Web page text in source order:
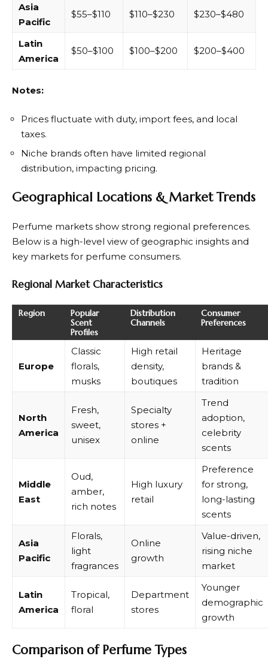
Asia
Pacific
$55–$110 $110–$230 $230–$480
Latin
America
$50–$100 $100–$200 $200–$400
Notes:
Prices fluctuate with duty, import fees, and local
taxes.
Niche brands often have limited regional
distribution, impacting pricing.
Geographical Locations & Market Trends
Perfume markets show strong regional preferences.
Below is a high-level view of geographic insights and
key markets for perfume consumers.
Regional Market Characteristics
Region
Popular
Scent
Profiles
Distribution
Channels
Consumer
Preferences
Europe
Classic
florals,
musks
High retail
density,
boutiques
Heritage
brands &
tradition
North
America
Fresh,
sweet,
unisex
Specialty
stores +
online
Trend
adoption,
celebrity
scents
Middle
East
Oud,
amber,
rich notes
High luxury
retail
Preference
for strong,
long-lasting
scents
Asia
Pacific
Florals,
light
fragrances
Online
growth
Value-driven,
rising niche
market
Latin
America
Tropical,
floral
Department
stores
Younger
demographic
growth
Comparison of Perfume Types